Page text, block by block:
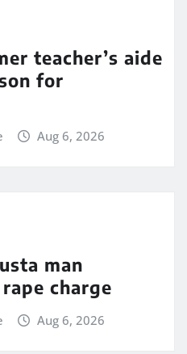
teacher’s aide
for
Aug 6, 2026
man
charge
Aug 6, 2026